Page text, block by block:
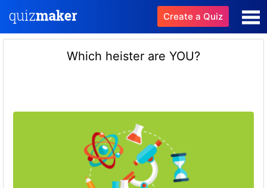
Create a Quiz
Which heister are YOU?